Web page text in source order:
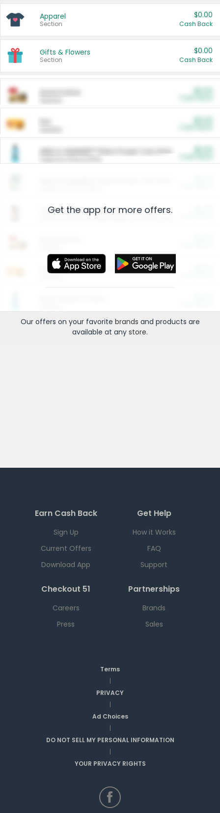
Apparel
Section
$0.00
Cash Back
Gifts & Flowers
Section
$0.00
Cash Back
ARM & HAMMER™ Plant Power Cat Litter
Arm & Hammer HardBall™ Cat Litter
Entertainment and Technology
Get the app for more offers.
Our offers on your favorite brands and products are
available at any store.
Earn Cash Back
Sign Up
Current Offers
Download App
Get Help
How it Works
FAQ
Support
Checkout 51
Careers
Press
Partnerships
Brands
Sales
Terms
|
PRIVACY
|
Ad Choices
|
DO NOT SELL MY PERSONAL INFORMATION
|
YOUR PRIVACY RIGHTS